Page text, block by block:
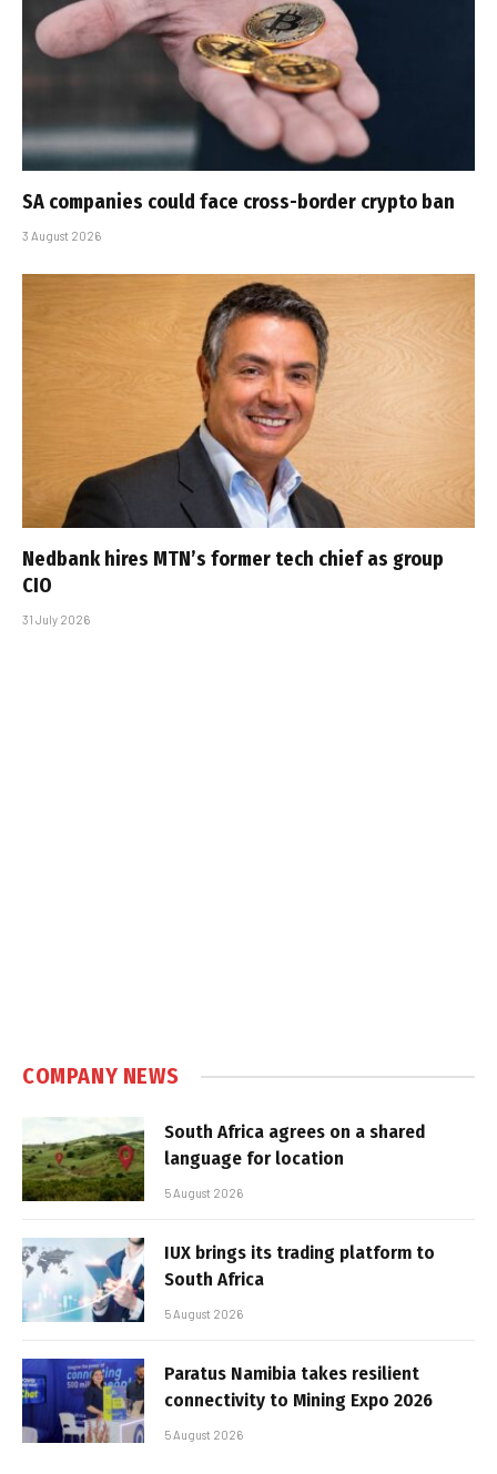
SA companies could face cross-border crypto ban
3 August 2026
Nedbank hires MTN’s former tech chief as group
CIO
31 July 2026
COMPANY NEWS
South Africa agrees on a shared
language for location
5 August 2026
IUX brings its trading platform to
South Africa
5 August 2026
Paratus Namibia takes resilient
connectivity to Mining Expo 2026
5 August 2026